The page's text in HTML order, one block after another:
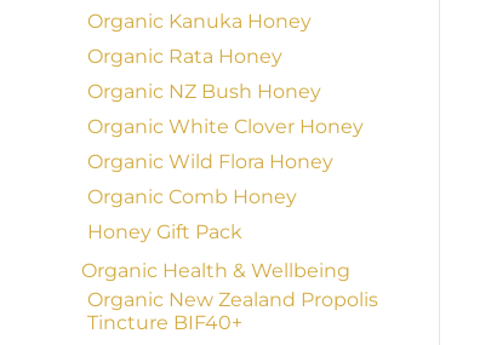
Organic Kanuka Honey
Organic Rata Honey
Organic NZ Bush Honey
Organic White Clover Honey
Organic Wild Flora Honey
Organic Comb Honey
Honey Gift Pack
Organic Health & Wellbeing
Organic New Zealand Propolis
Tincture BIF40+